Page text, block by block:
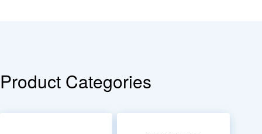
Product Categories